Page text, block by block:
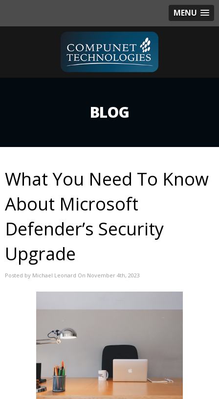
MENU
BLOG
What You Need To Know
About Microsoft
Defender’s Security
Upgrade
Posted by Michael Leonard On November 4th, 2023